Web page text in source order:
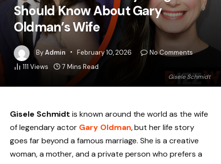
Gisele Schmidt
Should Know About Gary
Oldman’s Wife
ByAdmin February 10, 2026
No Comments
111 Views 7 Mins Read
Gisele Schmidt is known around the world as the wife
of legendary actor Gary Oldman, but her life story
goes far beyond a famous marriage. She is a creative
woman, a mother, and a private person who prefers a